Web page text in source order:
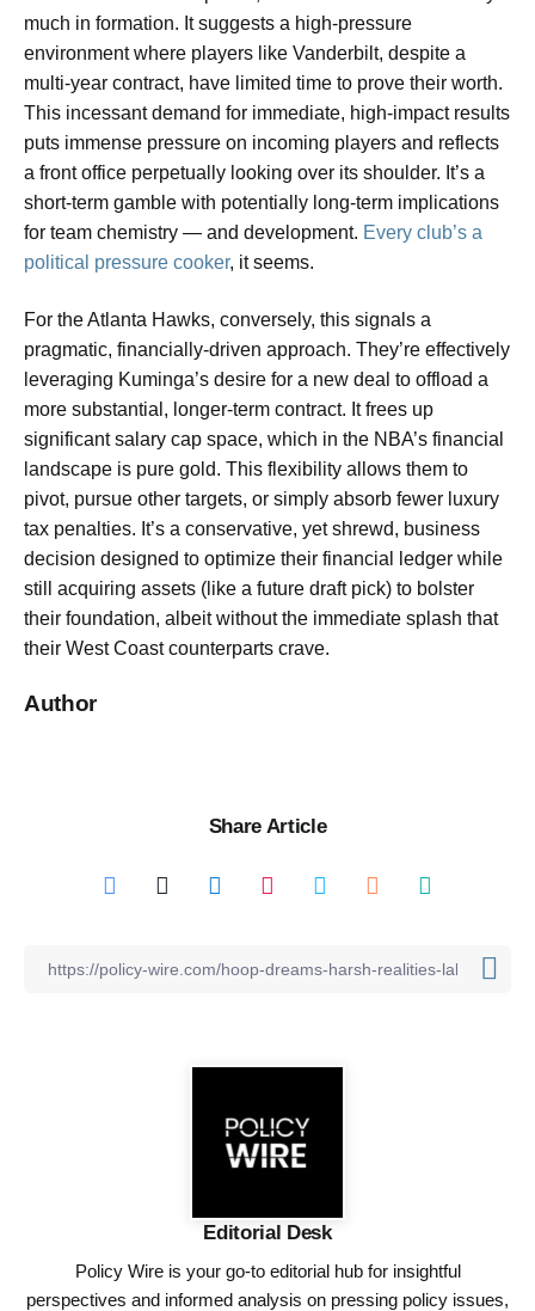
much in formation. It suggests a high-pressure
environment where players like Vanderbilt, despite a
multi-year contract, have limited time to prove their worth.
This incessant demand for immediate, high-impact results
puts immense pressure on incoming players and reflects
a front office perpetually looking over its shoulder. It’s a
short-term gamble with potentially long-term implications
for team chemistry — and development. Every club’s a
political pressure cooker, it seems.
For the Atlanta Hawks, conversely, this signals a
pragmatic, financially-driven approach. They’re effectively
leveraging Kuminga’s desire for a new deal to offload a
more substantial, longer-term contract. It frees up
significant salary cap space, which in the NBA’s financial
landscape is pure gold. This flexibility allows them to
pivot, pursue other targets, or simply absorb fewer luxury
tax penalties. It’s a conservative, yet shrewd, business
decision designed to optimize their financial ledger while
still acquiring assets (like a future draft pick) to bolster
their foundation, albeit without the immediate splash that
their West Coast counterparts crave.
Author
Share Article
Editorial Desk
Policy Wire is your go-to editorial hub for insightful
perspectives and informed analysis on pressing policy issues,